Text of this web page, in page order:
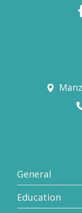
General
Education